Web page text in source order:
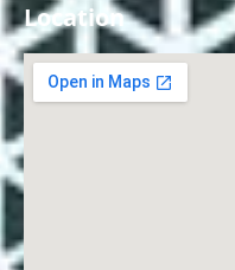
Location